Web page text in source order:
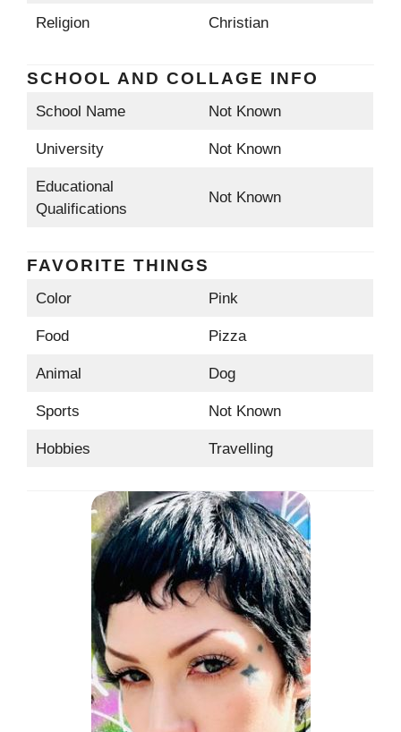
Religion Christian
SCHOOL AND COLLAGE INFO
School Name Not Known
University Not Known
Educational
Qualifications
Not Known
FAVORITE THINGS
Color Pink
Food Pizza
Animal Dog
Sports Not Known
Hobbies Travelling